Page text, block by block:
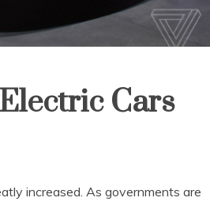
Cars
increased. As governments are